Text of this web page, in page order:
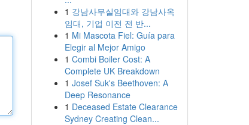
1 강남사무실임대와 강남사옥
임대, 기업 이전 전 반...
1 Mi Mascota Fiel: Guía para
Elegir al Mejor Amigo
1 Combi Boiler Cost: A
Complete UK Breakdown
1 Josef Suk's Beethoven: A
Deep Resonance
1 Deceased Estate Clearance
Sydney Creating Clean...